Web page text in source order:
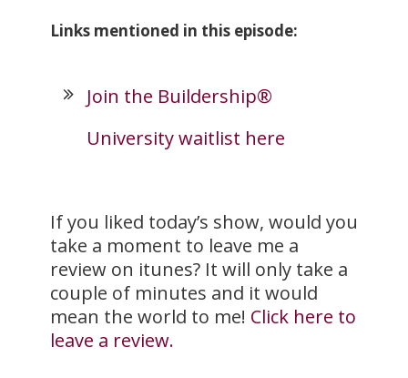
Links mentioned in this episode:
Join the Buildership®
University waitlist here
If you liked today’s show, would you
take a moment to leave me a
review on itunes? It will only take a
couple of minutes and it would
mean the world to me! Click here to
leave a review.